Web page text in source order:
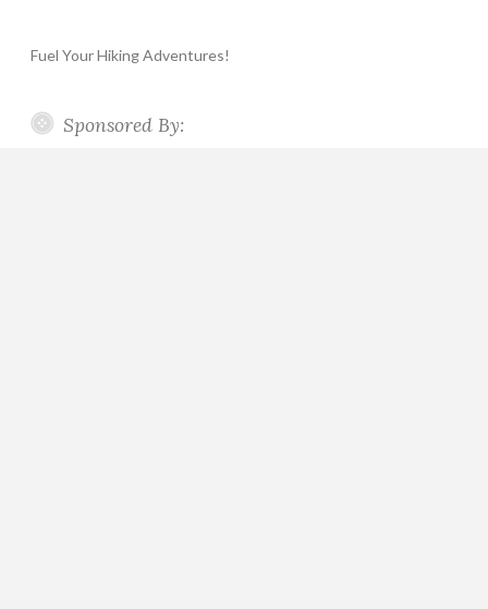
Fuel Your Hiking Adventures!
Sponsored By: